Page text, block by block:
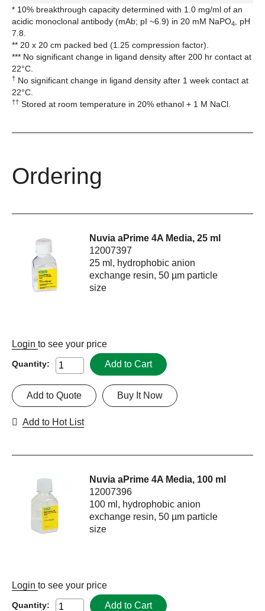
* 10% breakthrough capacity determined with 1.0 mg/ml of an
acidic monoclonal antibody (mAb; pI ~6.9) in 20 mM NaPO4
, pH
7.8.
** 20 x 20 cm packed bed (1.25 compression factor).
*** No significant change in ligand density after 200 hr contact at
22°C.
† No significant change in ligand density after 1 week contact at
22°C.
†† Stored at room temperature in 20% ethanol + 1 M NaCl.
Ordering
Nuvia aPrime 4A Media, 25 ml
12007397
25 ml, hydrophobic anion
exchange resin, 50 µm particle
size
Login to see your price
Quantity: Add to Cart
Buy It Now
Add to Quote
Add to Hot List
Nuvia aPrime 4A Media, 100 ml
12007396
100 ml, hydrophobic anion
exchange resin, 50 µm particle
size
Login to see your price
Quantity: Add to Cart